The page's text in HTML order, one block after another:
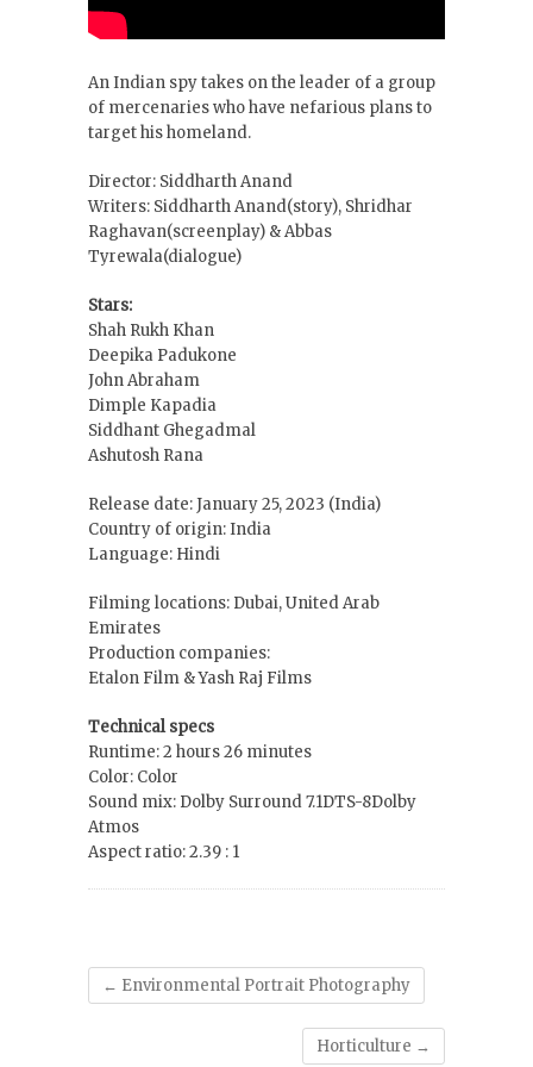
An Indian spy takes on the leader of a group
of mercenaries who have nefarious plans to
target his homeland.
Director: Siddharth Anand
Writers: Siddharth Anand(story), Shridhar
Raghavan(screenplay) & Abbas
Tyrewala(dialogue)
Stars:
Shah Rukh Khan
Deepika Padukone
John Abraham
Dimple Kapadia
Siddhant Ghegadmal
Ashutosh Rana
Release date: January 25, 2023 (India)
Country of origin: India
Language: Hindi
Filming locations: Dubai, United Arab
Emirates
Production companies:
Etalon Film & Yash Raj Films
Technical specs
Runtime: 2 hours 26 minutes
Color: Color
Sound mix: Dolby Surround 7.1DTS-8Dolby
Atmos
Aspect ratio: 2.39 : 1
← Environmental Portrait Photography
Horticulture →